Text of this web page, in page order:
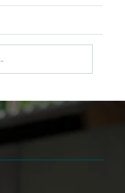
are harsh real